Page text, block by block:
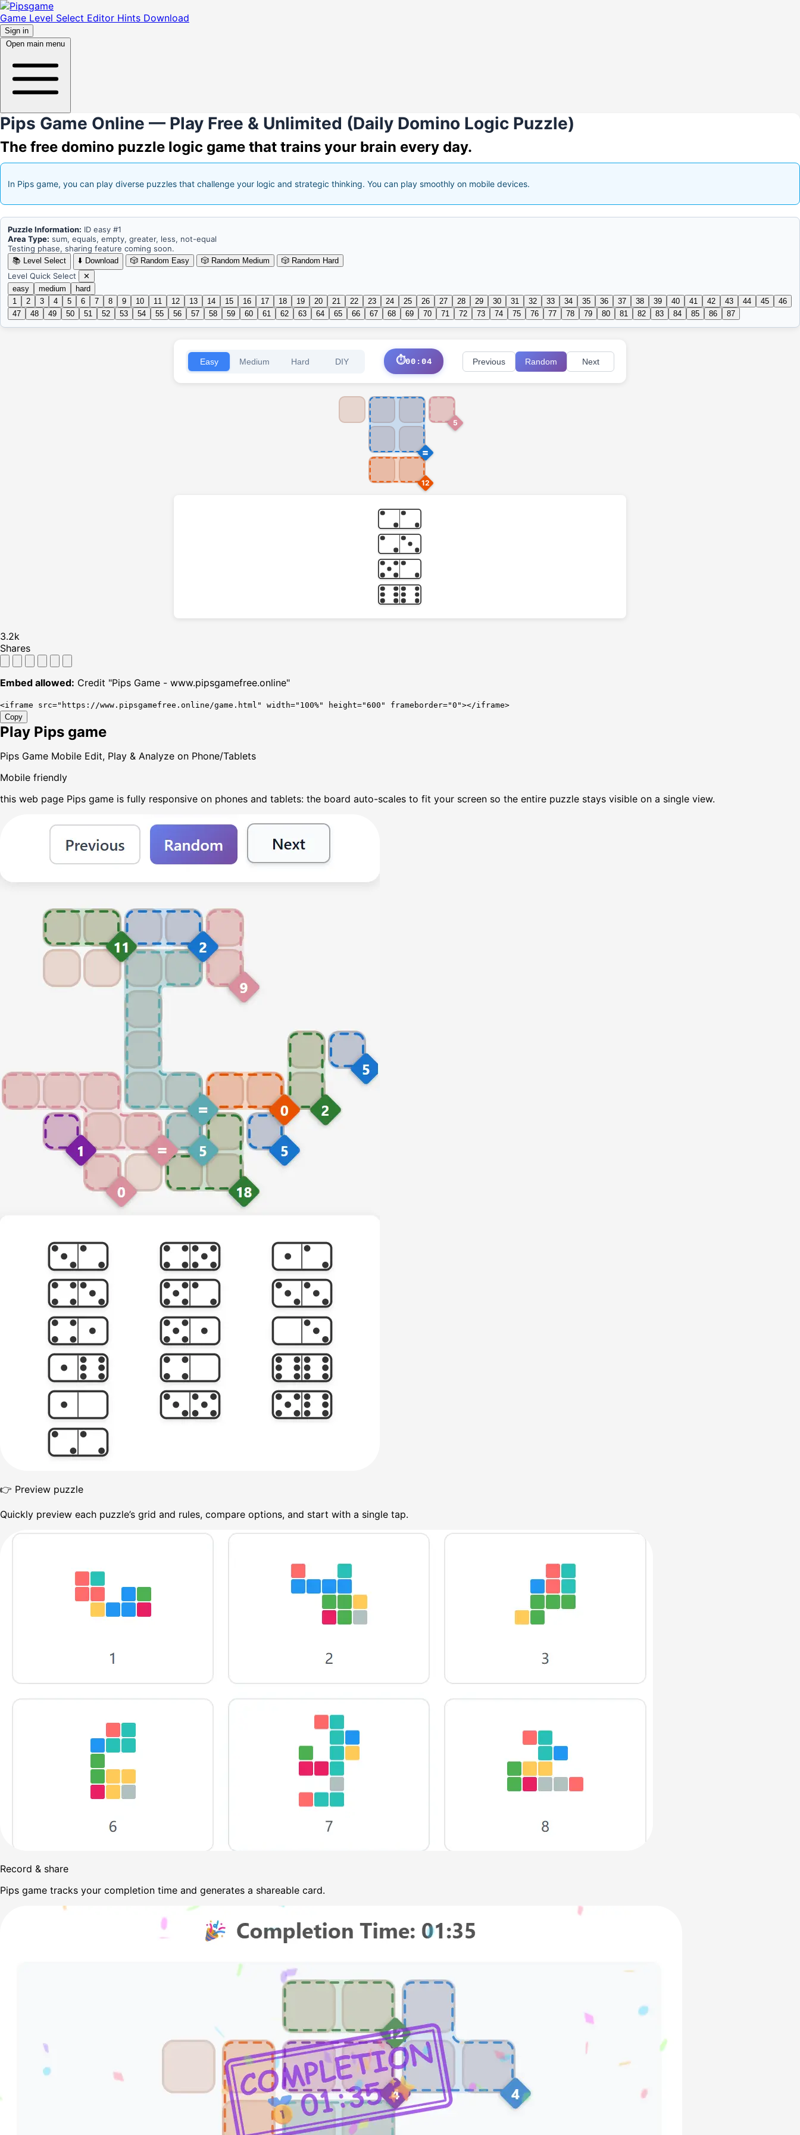
Game Level Select Editor Hints Download
Sign in
Open main menu
Pips Game Online — Play Free & Unlimited (Daily Domino Logic Puzzle)
The free domino puzzle logic game that trains your brain every day.
In Pips game, you can play diverse puzzles that challenge your logic and strategic thinking. You can play smoothly on mobile devices.
Puzzle Information: ID easy #1
Area Type: sum, equals, empty, greater, less, not-equal
Testing phase, sharing feature coming soon.
📚 Level Select ⬇️ Download 🎲 Random Easy 🎲 Random Medium 🎲 Random Hard
Level Quick Select
✕
easy
medium
hard
1
2 3 4 5 6 7 8 9 10 11 12 13 14 15 16 17 18 19 20 21 22 23 24 25 26 27 28 29 30 31 32 33 34 35 36 37 38 39 40 41 42 43 44 45
46
47
48 49 50 51 52 53 54 55 56 57 58 59 60 61 62 63 64 65 66 67 68 69 70 71 72 73 74 75 76 77 78 79 80 81 82 83 84 85 86 87
Easy Medium Hard DIY ⏱️00:05 Previous Random Next
3.2k
Shares
Embed allowed: Credit "Pips Game - www.pipsgamefree.online"
<iframe src="https://www.pipsgamefree.online/game.html" width="100%" height="600" frameborder="0"></iframe>
Copy
Play Pips game
Pips Game Mobile Edit, Play & Analyze on Phone/Tablets
Mobile friendly
this web page Pips game is fully responsive on phones and tablets: the board auto-scales to fit your screen so the entire puzzle stays visible on a single view.
👉 Preview puzzle
Quickly preview each puzzle’s grid and rules, compare options, and start with a single tap.
Record & share
Pips game tracks your completion time and generates a shareable card.